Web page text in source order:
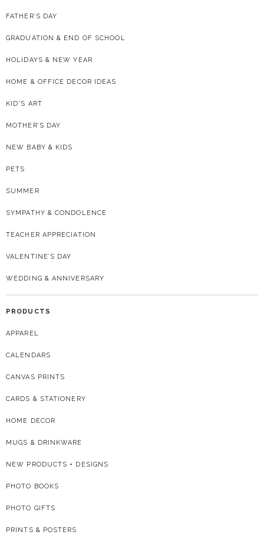
FATHER’S DAY
GRADUATION & END OF SCHOOL
HOLIDAYS & NEW YEAR
HOME & OFFICE DECOR IDEAS
KID'S ART
MOTHER’S DAY
NEW BABY & KIDS
PETS
SUMMER
SYMPATHY & CONDOLENCE
TEACHER APPRECIATION
VALENTINE’S DAY
WEDDING & ANNIVERSARY
PRODUCTS
APPAREL
CALENDARS
CANVAS PRINTS
CARDS & STATIONERY
HOME DECOR
MUGS & DRINKWARE
NEW PRODUCTS + DESIGNS
PHOTO BOOKS
PHOTO GIFTS
PRINTS & POSTERS